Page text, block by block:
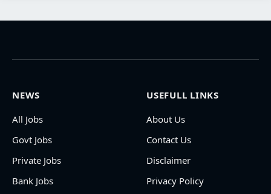
NEWS
All Jobs
Govt Jobs
Private Jobs
Bank Jobs
USEFULL LINKS
About Us
Contact Us
Disclaimer
Privacy Policy